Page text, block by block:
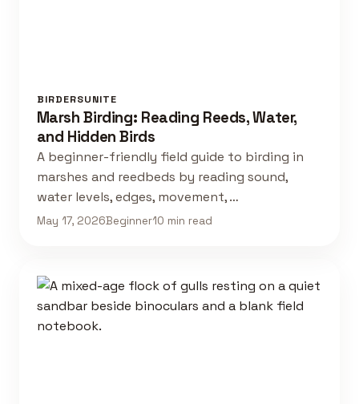
BIRDERSUNITE
Marsh Birding: Reading Reeds, Water,
and Hidden Birds
A beginner-friendly field guide to birding in
marshes and reedbeds by reading sound,
water levels, edges, movement, …
May 17, 2026Beginner10 min read